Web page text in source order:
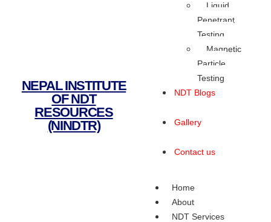
NEPAL INSTITUTE
OF NDT
RESOURCES
(NINDTR)
Liquid
Penetrant
Testing
Magnetic
Particle
Testing
NDT Blogs
Gallery
Contact us
Home
About
NDT Services